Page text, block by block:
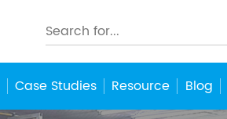
Case Studies Resource Blog